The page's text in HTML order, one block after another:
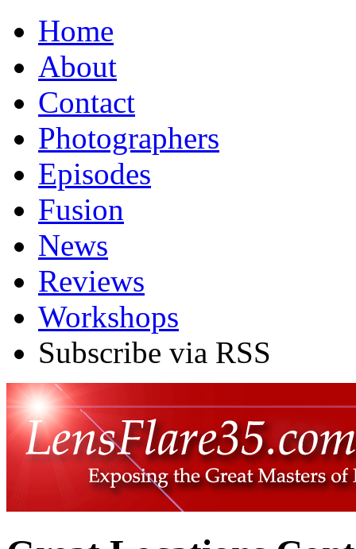
Home
About
Contact
Photographers
Episodes
Fusion
News
Reviews
Workshops
Subscribe via RSS